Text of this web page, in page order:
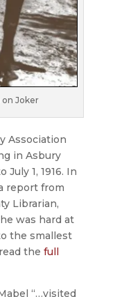
on Joker
Association
in Asbury
July 1, 1916. In
report from
Librarian,
was hard at
the smallest
the full
“…visited